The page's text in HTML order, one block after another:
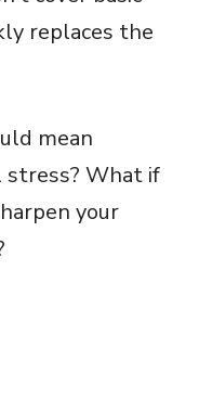
replaces the
mean
What if
your